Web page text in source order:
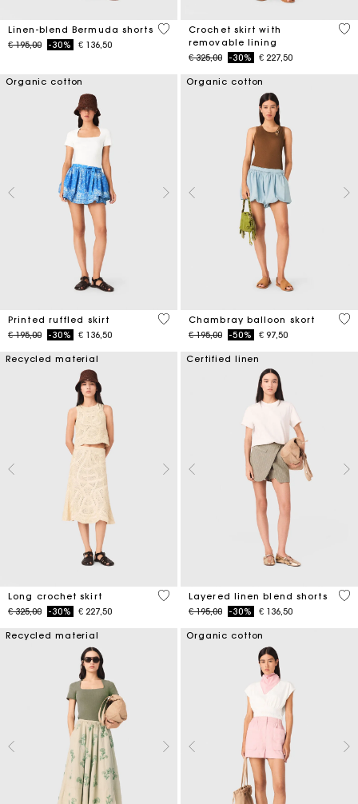
Linen-blend Bermuda shorts
Price reduced from
€ 195,00to-30% € 136,50
5 out of 5 Customer Rating
Crochet skirt with
removable lining
Price reduced from
€ 325,00to-30% € 227,50
5
Organic cotton
Printed ruffled skirt
Price reduced from
€ 195,00to-30% € 136,50
3,7 out of 5 Customer Rating
Organic cotton
Chambray balloon skort
Price reduced from
€ 195,00to-50% € 97,50
5
Recycled material
Long crochet skirt
Price reduced from
€ 325,00to-30% € 227,50
4,6 out of 5 Customer Rating
Certified linen
Layered linen blend shorts
Price reduced from
€ 195,00to-30% € 136,50
4,6
Recycled material Organic cotton